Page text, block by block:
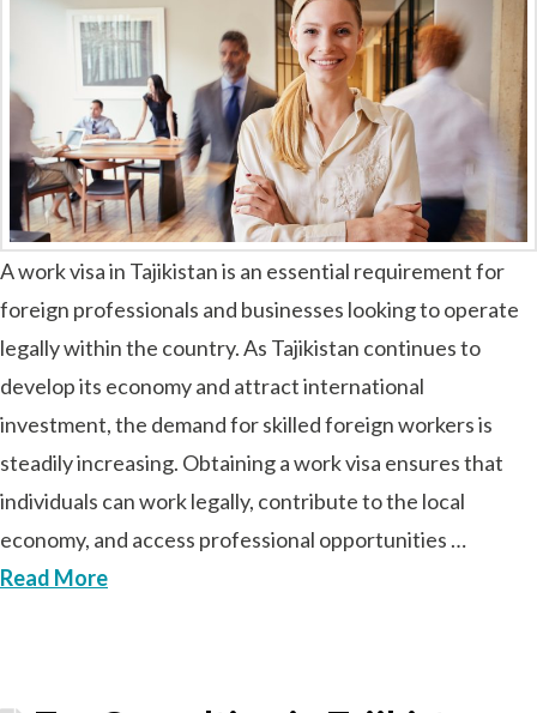
A work visa in Tajikistan is an essential requirement for
foreign professionals and businesses looking to operate
legally within the country. As Tajikistan continues to
develop its economy and attract international
investment, the demand for skilled foreign workers is
steadily increasing. Obtaining a work visa ensures that
individuals can work legally, contribute to the local
economy, and access professional opportunities …
Read More